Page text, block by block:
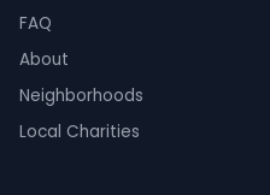
FAQ
About
Neighborhoods
Local Charities